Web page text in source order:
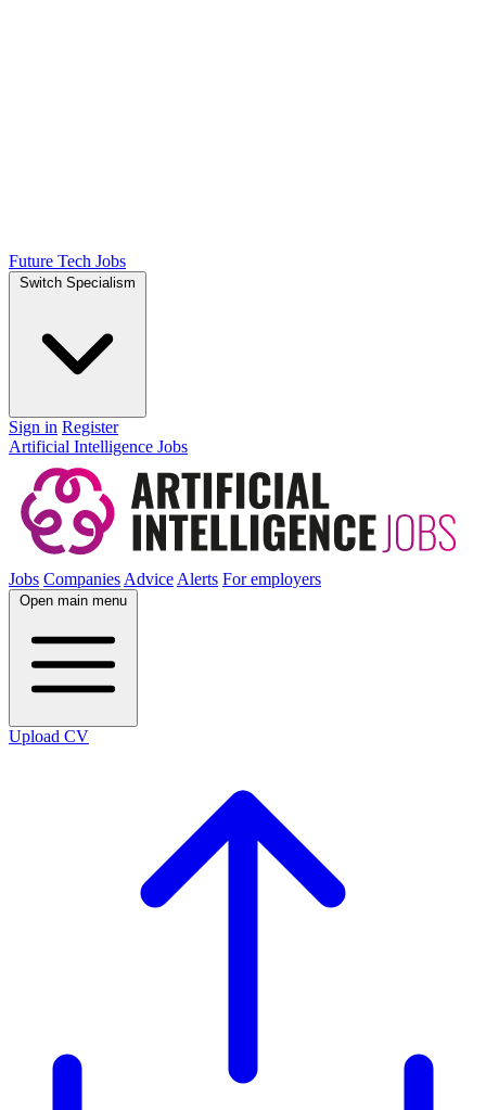
Future Tech Jobs
Switch Specialism
Sign in Register
Artificial Intelligence Jobs
Jobs CompaniesAdviceAlerts For employers
Open main menu
Upload CV